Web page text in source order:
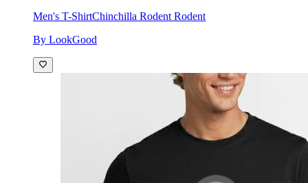
Men's T-ShirtChinchilla Rodent Rodent
By LookGood